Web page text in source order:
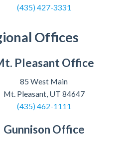
(435) 427-3331
Offices
Pleasant Office
85 West Main
Mt. Pleasant, UT 84647
(435) 462-1111
Gunnison Office